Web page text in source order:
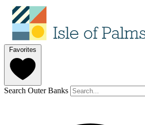
Favorites
Search Outer Banks